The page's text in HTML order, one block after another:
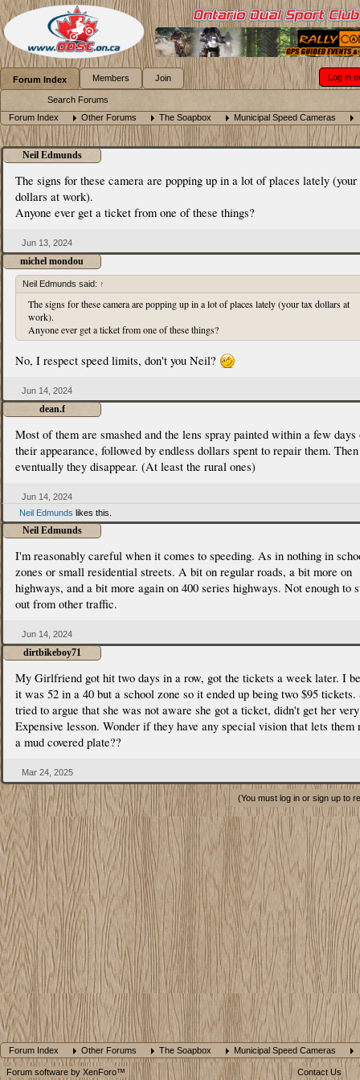
Forum Index Other Forums The Soapbox Municipal Speed Cameras
Neil Edmunds
The signs for these camera are popping up in a lot of places lately (your
dollars at work).
Anyone ever get a ticket from one of these things?
Jun 13, 2024
michel mondou
Neil Edmunds said: ↑
The signs for these camera are popping up in a lot of places lately (your tax dollars at
work).
Anyone ever get a ticket from one of these things?
No, I respect speed limits, don't you Neil?
Jun 14, 2024
dean.f
Most of them are smashed and the lens spray painted within a few days
their appearance, followed by endless dollars spent to repair them. Then
eventually they disappear. (At least the rural ones)
Jun 14, 2024
Neil Edmunds likes this.
Neil Edmunds
I'm reasonably careful when it comes to speeding. As in nothing in
zones or small residential streets. A bit on regular roads, a bit more on
highways, and a bit more again on 400 series highways. Not enough to
out from other traffic.
Jun 14, 2024
dirtbikeboy71
My Girlfriend got hit two days in a row, got the tickets a week later. I
it was 52 in a 40 but a school zone so it ended up being two $95 tickets.
tried to argue that she was not aware she got a ticket, didn't get her
Expensive lesson. Wonder if they have any special vision that lets them
a mud covered plate??
Mar 24, 2025
(You must log in or sign up to
Forum Index Other Forums The Soapbox Municipal Speed Cameras
Forum Index
Search Forums
Members Join Log in
Forum software by XenForo™ Contact Us